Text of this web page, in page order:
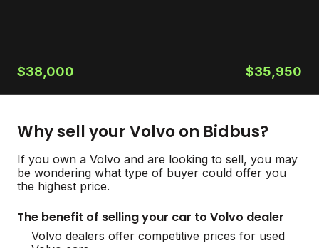
$38,000 $35,950
Why sell your Volvo on Bidbus?
If you own a Volvo and are looking to sell, you may
be wondering what type of buyer could offer you
the highest price.
The benefit of selling your car to Volvo dealer
Volvo dealers offer competitive prices for used